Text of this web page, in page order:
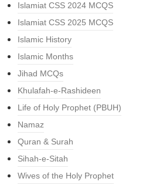
Islamiat CSS 2024 MCQS
Islamiat CSS 2025 MCQS
Islamic History
Islamic Months
Jihad MCQs
Khulafah-e-Rashideen
Life of Holy Prophet (PBUH)
Namaz
Quran & Surah
Sihah-e-Sitah
Wives of the Holy Prophet